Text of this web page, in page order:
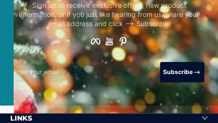
Sign up to receive exclusive offers, new product
information, or if you just like hearing from us, share your
email address and click –> Subscribe!
Facebook
YouTubePinterest
Enter your email Subscribe
LINKS